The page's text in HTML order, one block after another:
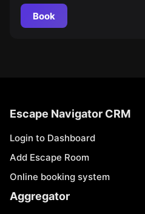
Book
Escape Navigator CRM
Login to Dashboard
Add Escape Room
Online booking system
Aggregator